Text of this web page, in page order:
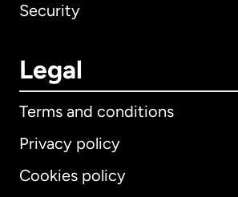
Security
Legal
Terms and conditions
Privacy policy
Cookies policy